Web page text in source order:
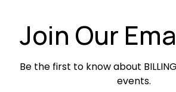
Join Our
Be the first to know about
events.